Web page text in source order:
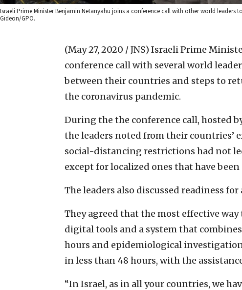
Israeli Prime Minister Benjamin Netanyahu joins a conference call with other world
Gideon/GPO.
(May 27, 2020 / JNS) Israeli Prime
conference call with several world
between their countries and steps to
the coronavirus pandemic.
During the the conference call, hosted
the leaders noted from their countries’
social-distancing restrictions had not
except for localized ones that have
The leaders also discussed readiness for
They agreed that the most effective
digital tools and a system that
hours and epidemiological
in less than 48 hours, with the
“In Israel, as in all your countries, we